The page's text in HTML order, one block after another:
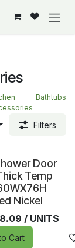
Bathtubs
Filters
Add to wishlist
Door
Temp
Nickel
/ UNITS
Cart